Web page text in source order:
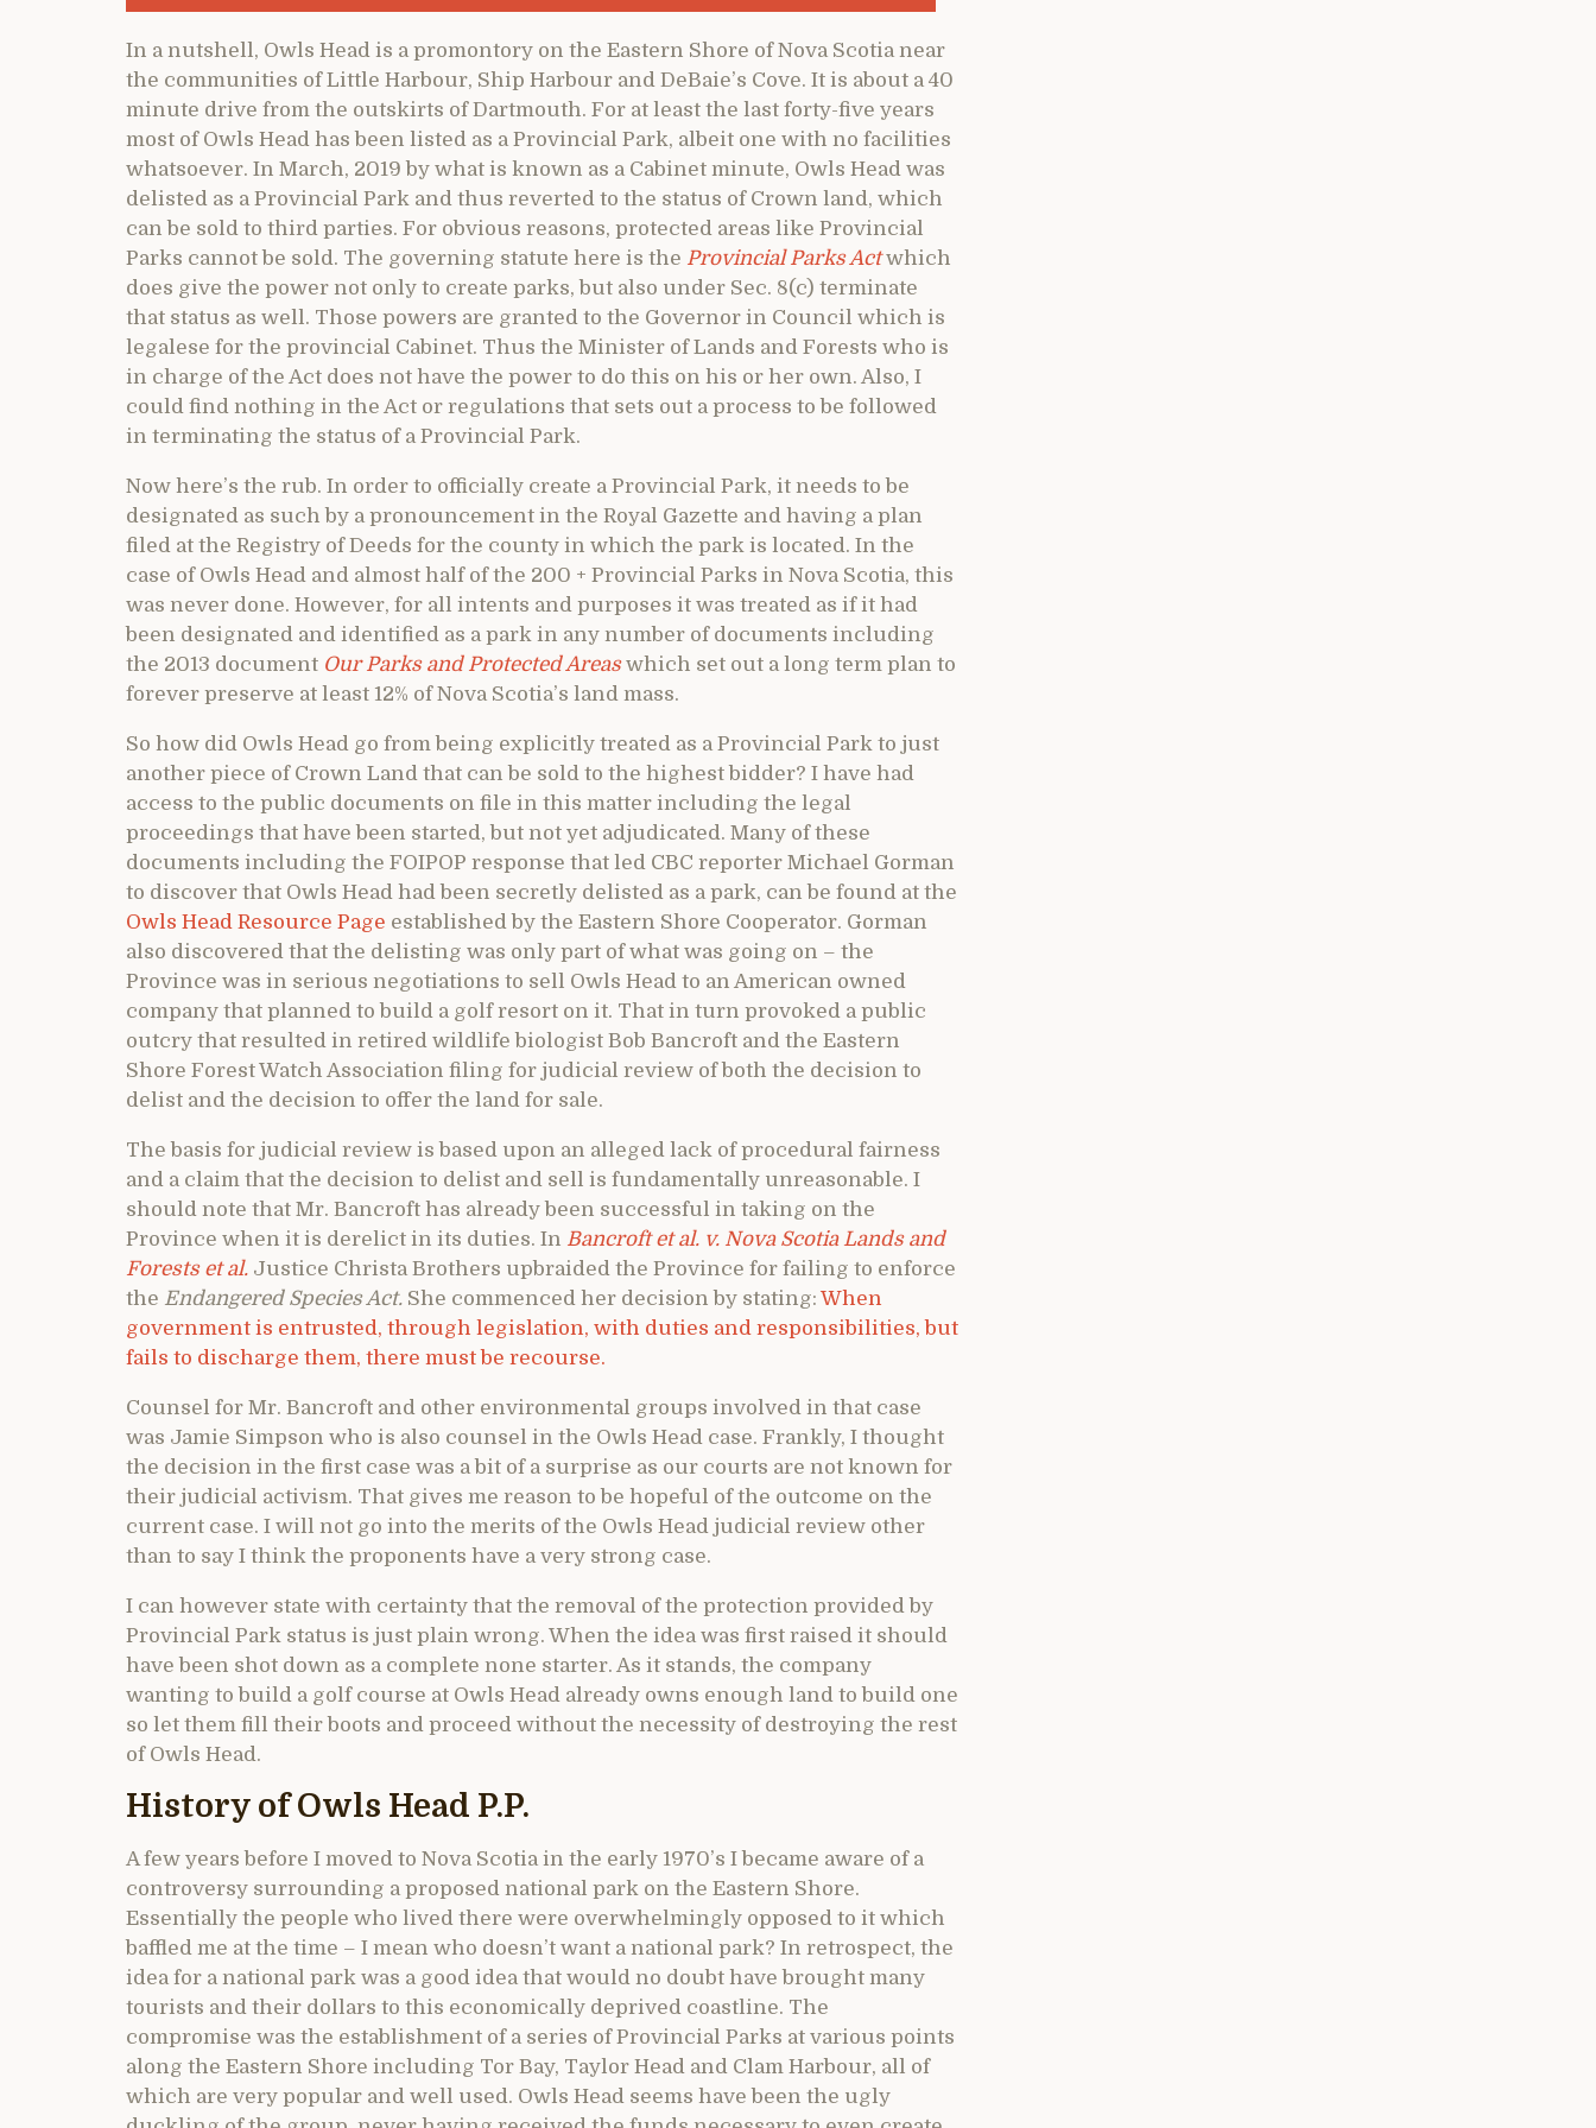
In a nutshell, Owls Head is a promontory on the Eastern Shore of Nova Scotia near
the communities of Little Harbour, Ship Harbour and DeBaie’s Cove. It is about a 40
minute drive from the outskirts of Dartmouth. For at least the last forty-five years
most of Owls Head has been listed as a Provincial Park, albeit one with no facilities
whatsoever. In March, 2019 by what is known as a Cabinet minute, Owls Head was
delisted as a Provincial Park and thus reverted to the status of Crown land, which
can be sold to third parties. For obvious reasons, protected areas like Provincial
Parks cannot be sold. The governing statute here is the Provincial Parks Actwhich
does give the power not only to create parks, but also under Sec. 8(c) terminate
that status as well. Those powers are granted to the Governor in Council which is
legalese for the provincial Cabinet. Thus the Minister of Lands and Forests who is
in charge of the Act does not have the power to do this on his or her own. Also, I
could find nothing in the Act or regulations that sets out a process to be followed
in terminating the status of a Provincial Park.
Now here’s the rub. In order to officially create a Provincial Park, it needs to be
designated as such by a pronouncement in the Royal Gazette and having a plan
filed at the Registry of Deeds for the county in which the park is located. In the
case of Owls Head and almost half of the 200 + Provincial Parks in Nova Scotia, this
was never done. However, for all intents and purposes it was treated as if it had
been designated and identified as a park in any number of documents including
the 2013 document Our Parks and Protected Areaswhich set out a long term plan to
forever preserve at least 12% of Nova Scotia’s land mass.
So how did Owls Head go from being explicitly treated as a Provincial Park to just
another piece of Crown Land that can be sold to the highest bidder? I have had
access to the public documents on file in this matter including the legal
proceedings that have been started, but not yet adjudicated. Many of these
documents including the FOIPOP response that led CBC reporter Michael Gorman
to discover that Owls Head had been secretly delisted as a park, can be found at the
Owls Head Resource Page established by the Eastern Shore Cooperator. Gorman
also discovered that the delisting was only part of what was going on – the
Province was in serious negotiations to sell Owls Head to an American owned
company that planned to build a golf resort on it. That in turn provoked a public
outcry that resulted in retired wildlife biologist Bob Bancroft and the Eastern
Shore Forest Watch Association filing for judicial review of both the decision to
delist and the decision to offer the land for sale.
The basis for judicial review is based upon an alleged lack of procedural fairness
and a claim that the decision to delist and sell is fundamentally unreasonable. I
should note that Mr. Bancroft has already been successful in taking on the
Province when it is derelict in its duties. In Bancroft et al. v. Nova Scotia Lands and
Forests et al. Justice Christa Brothers upbraided the Province for failing to enforce
the Endangered Species Act. She commenced her decision by stating: When
government is entrusted, through legislation, with duties and responsibilities, but
fails to discharge them, there must be recourse.
Counsel for Mr. Bancroft and other environmental groups involved in that case
was Jamie Simpson who is also counsel in the Owls Head case. Frankly, I thought
the decision in the first case was a bit of a surprise as our courts are not known for
their judicial activism. That gives me reason to be hopeful of the outcome on the
current case. I will not go into the merits of the Owls Head judicial review other
than to say I think the proponents have a very strong case.
I can however state with certainty that the removal of the protection provided by
Provincial Park status is just plain wrong. When the idea was first raised it should
have been shot down as a complete none starter. As it stands, the company
wanting to build a golf course at Owls Head already owns enough land to build one
so let them fill their boots and proceed without the necessity of destroying the rest
of Owls Head.
History of Owls Head P.P.
A few years before I moved to Nova Scotia in the early 1970’s I became aware of a
controversy surrounding a proposed national park on the Eastern Shore.
Essentially the people who lived there were overwhelmingly opposed to it which
baffled me at the time – I mean who doesn’t want a national park? In retrospect, the
idea for a national park was a good idea that would no doubt have brought many
tourists and their dollars to this economically deprived coastline. The
compromise was the establishment of a series of Provincial Parks at various points
along the Eastern Shore including Tor Bay, Taylor Head and Clam Harbour, all of
which are very popular and well used. Owls Head seems have been the ugly